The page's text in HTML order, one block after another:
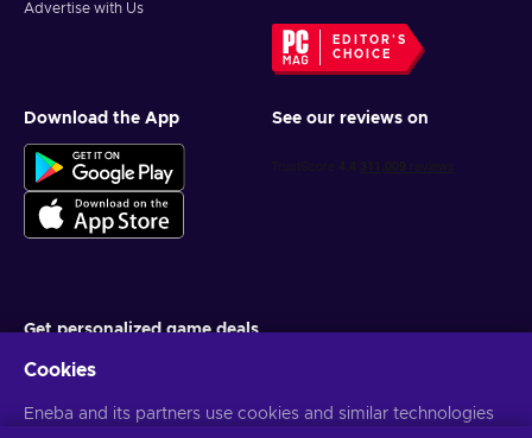
Advertise with Us
EDITOR'S
CHOICE
Download the App See our reviews on
Get personalized game deals
You can unsubscribe at any time. VisitPrivacy notice for more
Cookies
Eneba and its partners use cookies and similar technologies